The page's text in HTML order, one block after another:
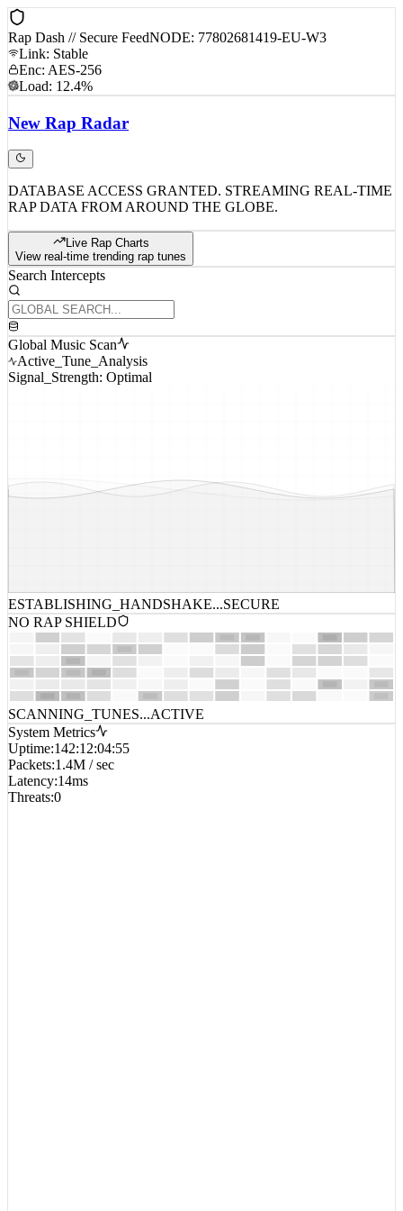
Rap Dash // Secure FeedNODE: 77802681419-EU-W3
Link: Stable
Enc: AES-256
Load: 12.4%
New Rap Radar
DATABASE ACCESS GRANTED. STREAMING REAL-TIME
RAP DATA FROM AROUND THE GLOBE.
Live Rap Charts
View real-time trending rap tunes
Search Intercepts
Global Music Scan
Active_Tune_Analysis
Signal_Strength: Optimal
ESTABLISHING_HANDSHAKE...SECURE
NO RAP SHIELD
SCANNING_TUNES...ACTIVE
System Metrics
Uptime:142:12:04:55
Packets:1.4M / sec
Latency:14ms
Threats:0